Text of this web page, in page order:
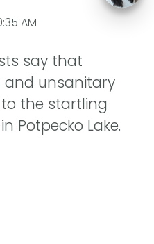
AM
say that
and unsanitary
the startling
Potpecko Lake.